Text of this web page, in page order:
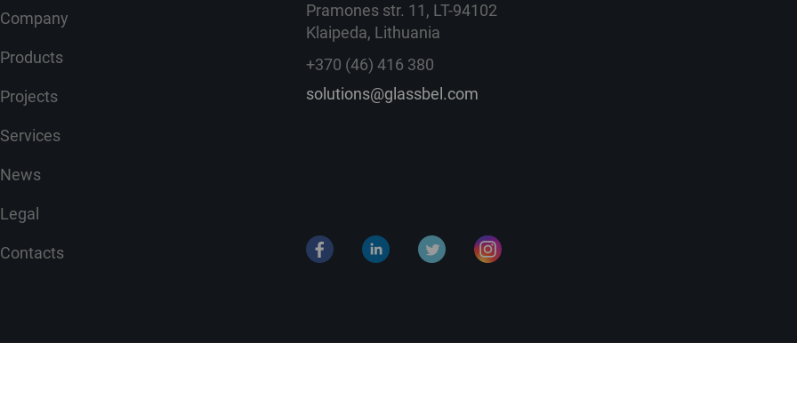
Company
Products
Projects
Services
News
Legal
Contacts
Pramones str. 11, LT-94102
Klaipeda, Lithuania
+370 (46) 416 380
solutions@glassbel.com